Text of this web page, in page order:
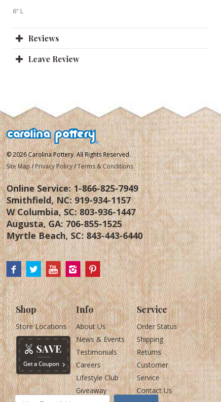
6" L
Reviews
Leave Review
© 2026 Carolina Pottery. All Rights Reserved.
Site Map /Privacy Policy/Terms & Conditions
Online Service:1-866-825-7949
Smithfield, NC:919-934-1157
W Columbia, SC:803-936-1447
Augusta, GA:706-855-1525
Myrtle Beach, SC:843-443-6440
Shop
Store Locations
Info
About Us
News & Events
Testimonials
Careers
Lifestyle Club
Giveaway
Service
Order Status
Shipping
Returns
Customer
Service
Contact Us